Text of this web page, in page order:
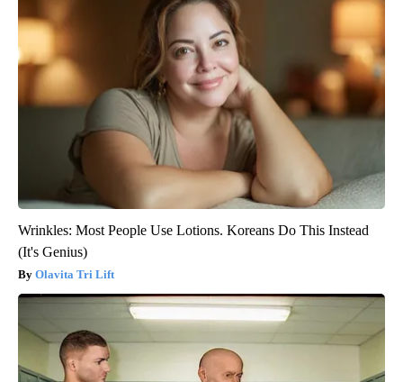
Wrinkles: Most People Use Lotions. Koreans Do This Instead
(It's Genius)
Olavita Tri Lift